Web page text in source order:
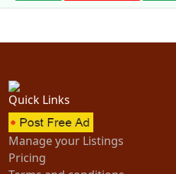
Quick Links
Manage your Listings
Pricing